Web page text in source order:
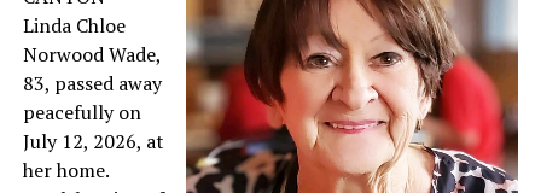
Linda Chloe
Norwood Wade,
83, passed away
peacefully on
July 12, 2026, at
her home.